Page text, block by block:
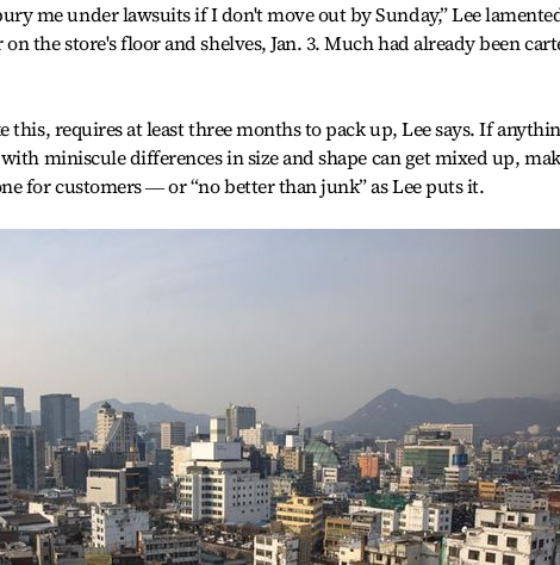
me under lawsuits if I don't move out by Sunday,” Lee
the store's floor and shelves, Jan. 3. Much had already been
this, requires at least three months to pack up, Lee says. If
miniscule differences in size and shape can get mixed up,
for customers ― or “no better than junk” as Lee puts it.